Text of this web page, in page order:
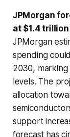
JPMorgan
at $1.4
JPMorgan
spending
2030,
levels. The
allocation
support
forecast has